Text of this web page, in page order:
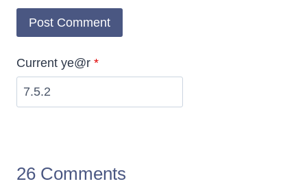
Current ye@r *
26 Comments